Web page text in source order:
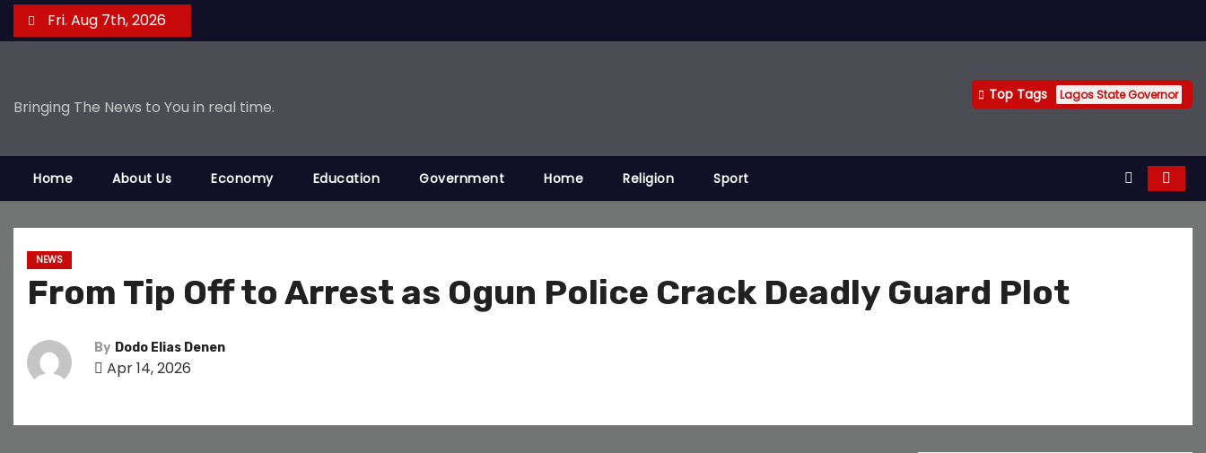
k
c
Fri. Aug 7th, 2026
Bringing The News to You in real time.
Top Tags Lagos State Governor
Home About Us Economy Education Government Home Religion Sport
NEWS
From Tip Off to Arrest as Ogun Police Crack Deadly Guard Plot
By Dodo Elias Denen
Apr 14, 2026